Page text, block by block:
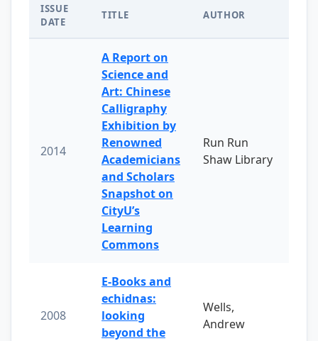
ISSUE
DATE
TITLE AUTHOR
2014
A Report on
Science and
Art: Chinese
Calligraphy
Exhibition by
Renowned
Academicians
and Scholars
Snapshot on
CityU’s
Learning
Commons
Run Run
Shaw Library
2008
E-Books and
echidnas:
looking
beyond the
Wells,
Andrew